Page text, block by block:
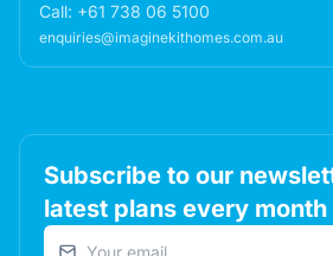
Call: +61 738 06 5100
enquiries@imaginekithomes.com.au
Subscribe to our
latest plans every month
Email address